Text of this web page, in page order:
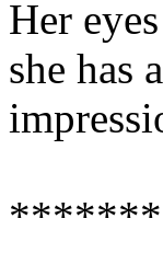
Her
she has